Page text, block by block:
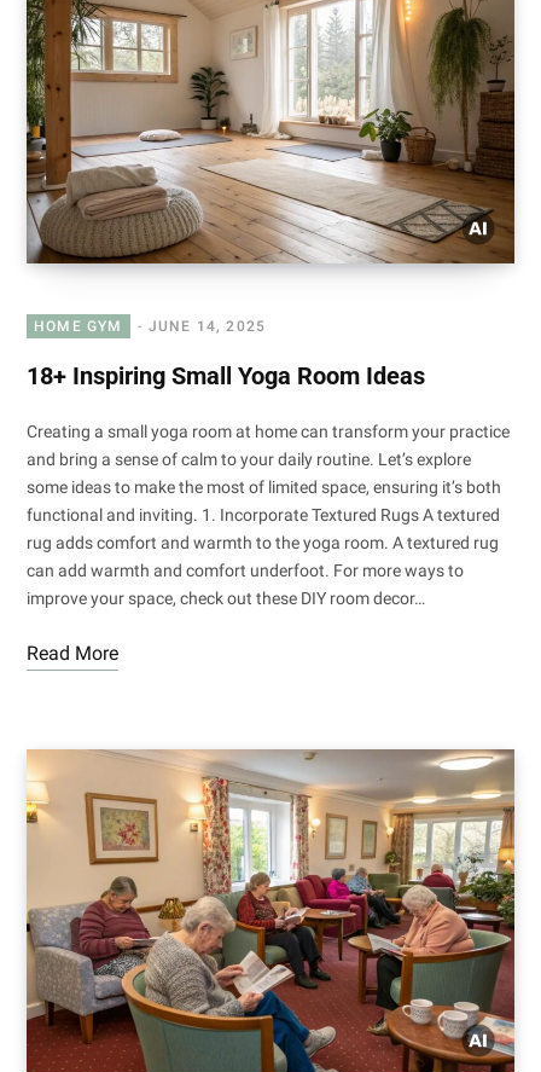
HOME GYM JUNE 14, 2025
18+ Inspiring Small Yoga Room Ideas
Creating a small yoga room at home can transform your practice
and bring a sense of calm to your daily routine. Let’s explore
some ideas to make the most of limited space, ensuring it’s both
functional and inviting. 1. Incorporate Textured Rugs A textured
rug adds comfort and warmth to the yoga room. A textured rug
can add warmth and comfort underfoot. For more ways to
improve your space, check out these DIY room decor…
Read More